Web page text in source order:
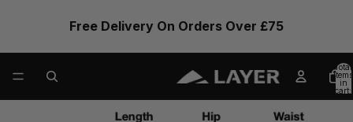
Free Delivery On Orders Over £75
Total
items
in
cart:
0